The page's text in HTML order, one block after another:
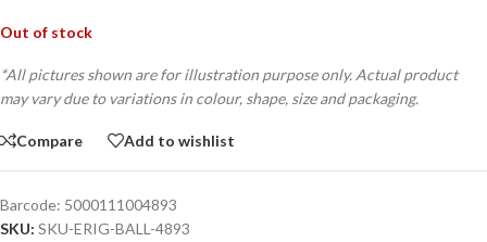
Out of stock
*All pictures shown are for illustration purpose only. Actual product
may vary due to variations in colour, shape, size and packaging.
Compare Add to wishlist
Barcode: 5000111004893
SKU: SKU-ERIG-BALL-4893